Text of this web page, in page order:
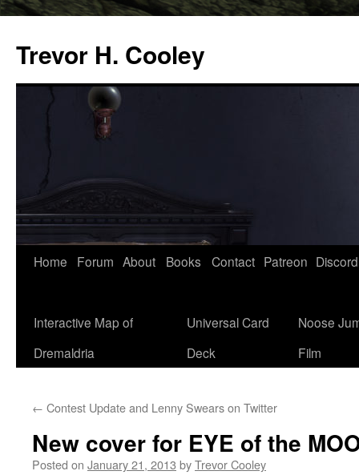
Trevor H. Cooley
Skip
content
Home Forum About Books Contact Patreon Discord
Interactive Map of
Dremaldria
Universal Card
Deck
Noose
Film
← Contest Update and Lenny Swears on Twitter
New cover for EYE of the
Posted on January 21, 2013 byTrevor Cooley